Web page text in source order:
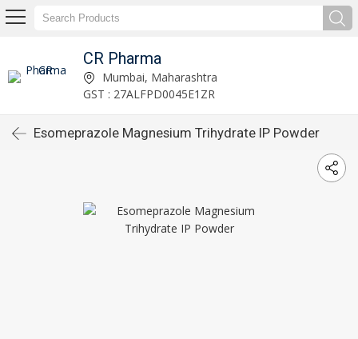
CR Pharma
Mumbai, Maharashtra
GST : 27ALFPD0045E1ZR
Esomeprazole Magnesium Trihydrate IP Powder